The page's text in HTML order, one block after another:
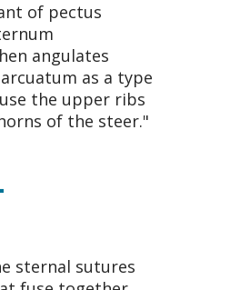
of pectus
angulates
as a type
the upper ribs
of the steer."
sternal sutures